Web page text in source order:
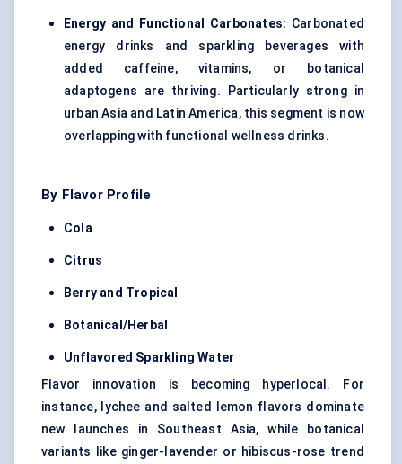
Energy and Functional Carbonates: Carbonated
energy drinks and sparkling beverages with
added caffeine, vitamins, or botanical
adaptogens are thriving. Particularly strong in
urban Asia and Latin America, this segment is now
overlapping with functional wellness drinks.
By Flavor Profile
Cola
Citrus
Berry and Tropical
Botanical/Herbal
Unflavored Sparkling Water
Flavor innovation is becoming hyperlocal. For
instance, lychee and salted lemon flavors dominate
new launches in Southeast Asia, while botanical
variants like ginger-lavender or hibiscus-rose trend